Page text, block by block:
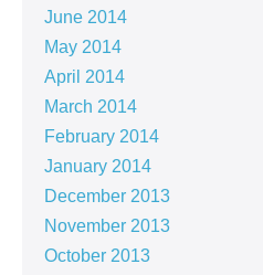
June 2014
May 2014
April 2014
March 2014
February 2014
January 2014
December 2013
November 2013
October 2013